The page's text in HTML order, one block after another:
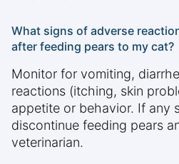
What signs of adverse
after feeding pears to my cat?
Monitor for vomiting,
reactions (itching, skin
appetite or behavior. If any
discontinue feeding pears
veterinarian.